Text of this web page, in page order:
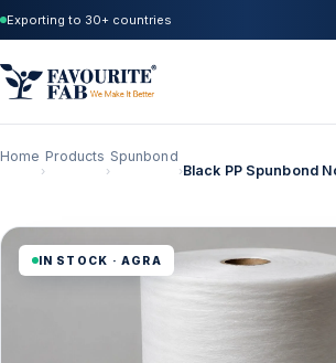
Exporting to 30+ countries
Home
›
Products
›
Spunbond
›Black PP Spunbond
IN STOCK · AGRA